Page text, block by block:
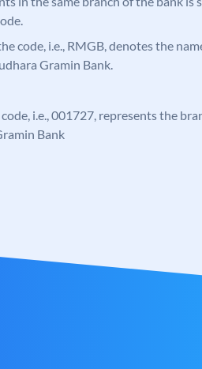
code, i.e., RMGB, denotes the
Gramin Bank.
i.e., 001727, represents the
Bank